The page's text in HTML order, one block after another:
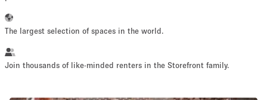
The largest selection of spaces in the world.
Join thousands of like-minded renters in the Storefront family.